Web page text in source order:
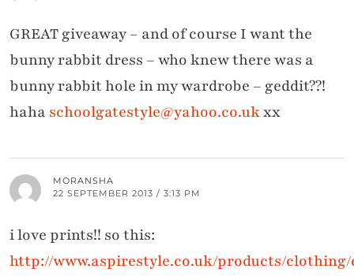
GREAT giveaway – and of course I want the
bunny rabbit dress – who knew there was a
bunny rabbit hole in my wardrobe – geddit??!
haha schoolgatestyle@yahoo.co.ukxx
MORANSHA
22 SEPTEMBER 2013 / 3:13 PM
i love prints!! so this:
http://www.aspirestyle.co.uk/products/